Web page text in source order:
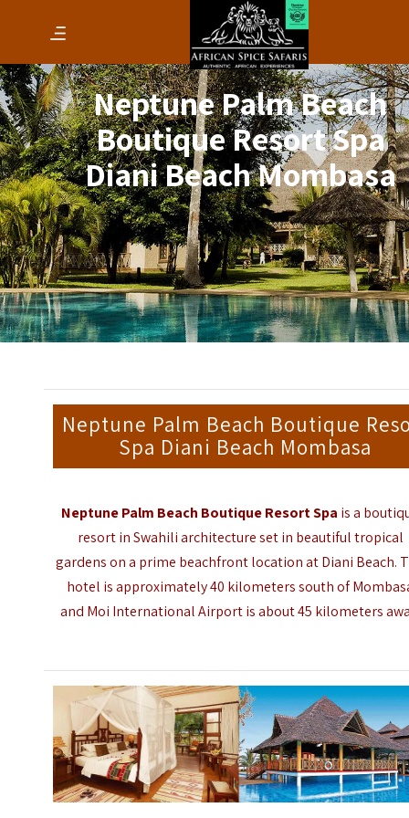
Neptune Palm Beach
Boutique Resort Spa
Diani Beach Mombasa
Neptune Palm Beach Boutique
Spa Diani Beach Mombasa
Neptune Palm Beach Boutique Resort Spa is a
resort in Swahili architecture set in beautiful tropical
gardens on a prime beachfront location at Diani Beach.
hotel is approximately 40 kilometers south of
and Moi International Airportis about 45 kilometers